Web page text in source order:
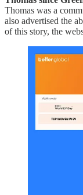
Thomas was a
also advertised the
of this story, the